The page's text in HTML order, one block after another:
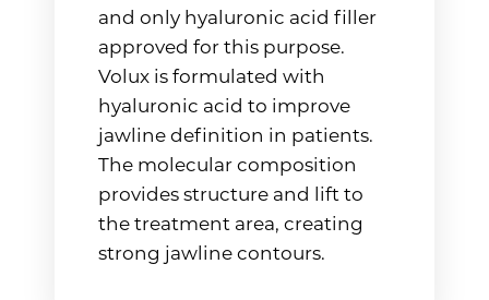
and only hyaluronic acid filler
approved for this purpose.
Volux is formulated with
hyaluronic acid to improve
jawline definition in patients.
The molecular composition
provides structure and lift to
the treatment area, creating
strong jawline contours.